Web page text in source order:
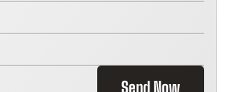
Send Now